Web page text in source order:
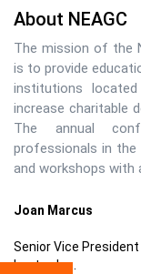
About NEAGC
The mission of the
is to provide
institutions
increase charitable
The annual
professionals in
and workshops with
Joan Marcus
Senior Vice President
Lester, Inc.